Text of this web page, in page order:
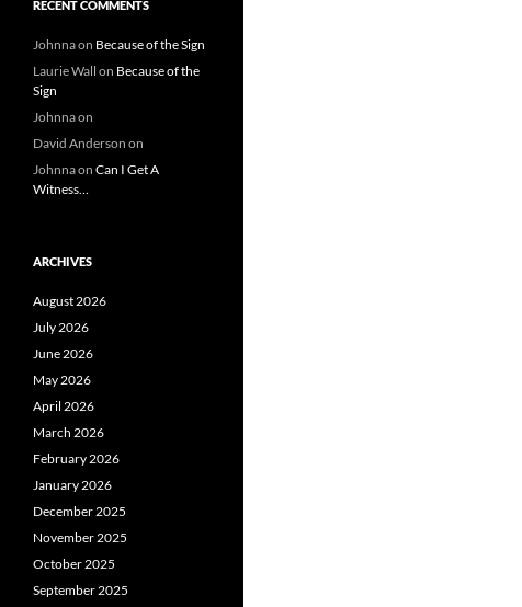
RECENT COMMENTS
Johnnaon Because of the Sign
Laurie Wall on Because of the
Sign
Johnnaon
David Anderson on
Johnnaon Can I Get A
Witness…
ARCHIVES
August 2026
July 2026
June 2026
May 2026
April 2026
March 2026
February 2026
January 2026
December 2025
November 2025
October 2025
September 2025